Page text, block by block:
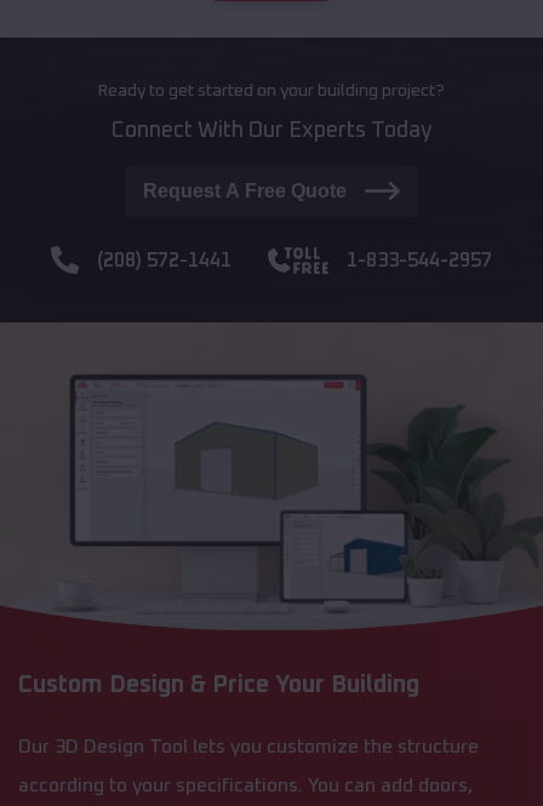
Ready to get started on your building project?
Connect With Our Experts Today
Request A Free Quote
(208) 572-1441 1-833-544-2957
Custom Design & Price Your Building
Our 3D Design Tool lets you customize the structure
according to your specifications. You can add doors,